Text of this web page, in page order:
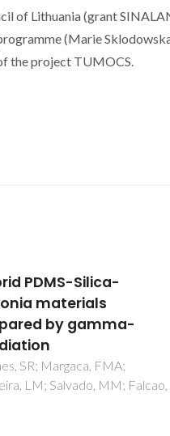
of Lithuania (grant
(Marie
the project TUMOCS.
effect of 2D
and structural
behaviour and true
contribution to
temperature heat
of layered double